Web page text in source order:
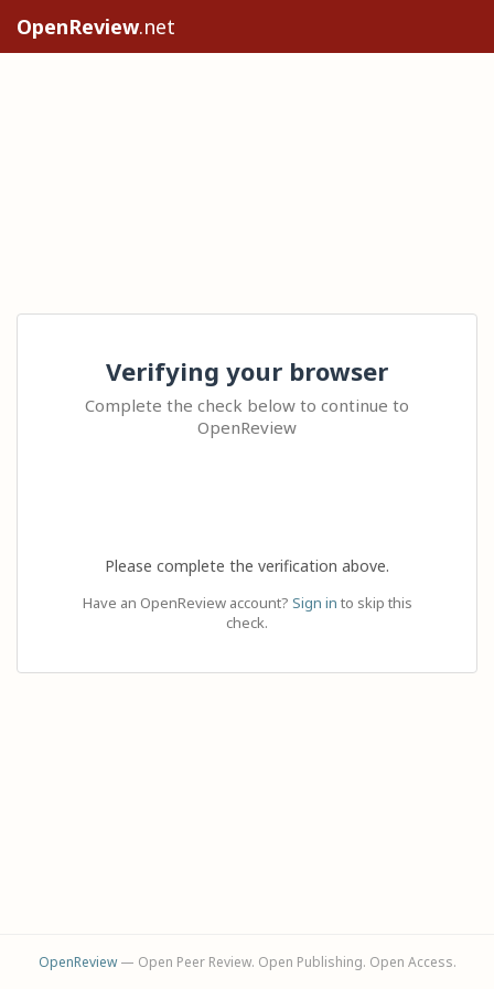
OpenReview.net
Verifying your browser
Complete the check below to continue to
OpenReview
Please complete the verification above.
Have an OpenReview account? Sign in to skip this
check.
OpenReview— Open Peer Review. Open Publishing. Open Access.